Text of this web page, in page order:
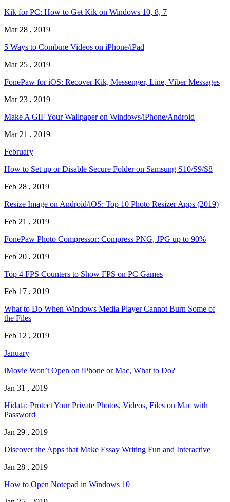
Kik for PC: How to Get Kik on Windows 10, 8, 7
Mar 28 , 2019
5 Ways to Combine Videos on iPhone/iPad
Mar 25 , 2019
FonePaw for iOS: Recover Kik, Messenger, Line, Viber Messages
Mar 23 , 2019
Make A GIF Your Wallpaper on Windows/iPhone/Android
Mar 21 , 2019
February
How to Set up or Disable Secure Folder on Samsung S10/S9/S8
Feb 28 , 2019
Resize Image on Android/iOS: Top 10 Photo Resizer Apps (2019)
Feb 21 , 2019
FonePaw Photo Compressor: Compress PNG, JPG up to 90%
Feb 20 , 2019
Top 4 FPS Counters to Show FPS on PC Games
Feb 17 , 2019
What to Do When Windows Media Player Cannot Burn Some of
the Files
Feb 12 , 2019
January
iMovie Won’t Open on iPhone or Mac, What to Do?
Jan 31 , 2019
Hidata: Protect Your Private Photos, Videos, Files on Mac with
Password
Jan 29 , 2019
Discover the Apps that Make Essay Writing Fun and Interactive
Jan 28 , 2019
How to Open Notepad in Windows 10